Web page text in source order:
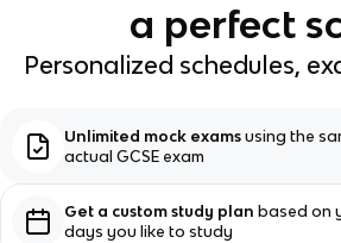
a perfect
Personalized schedules,
Unlimited mock exams using the
actual GCSE exam
Get a custom study plan based on
days you like to study